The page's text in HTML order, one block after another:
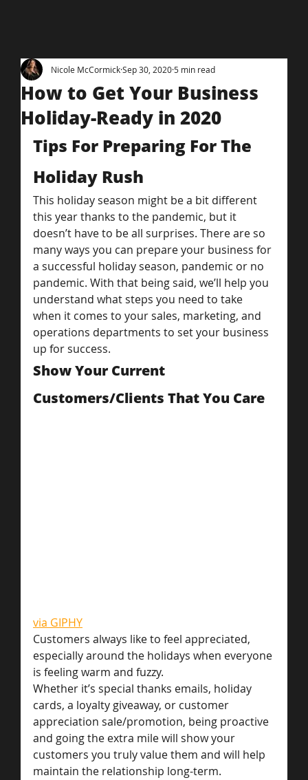
How to Get Your Business
Holiday-Ready in 2020
Nicole McCormickSep 30, 2020 5 min read
Tips For Preparing For The
Holiday Rush
This holiday season might be a bit different
this year thanks to the pandemic, but it
doesn’t have to be all surprises. There are so
many ways you can prepare your business for
a successful holiday season, pandemic or no
pandemic. With that being said, we’ll help you
understand what steps you need to take
when it comes to your sales, marketing, and
operations departments to set your business
up for success.
Show Your Current
Customers/Clients That You Care
via GIPHY
Customers always like to feel appreciated,
especially around the holidays when everyone
is feeling warm and fuzzy.
Whether it’s special thanks emails, holiday
cards, a loyalty giveaway, or customer
appreciation sale/promotion, being proactive
and going the extra mile will show your
customers you truly value them and will help
maintain the relationship long-term.